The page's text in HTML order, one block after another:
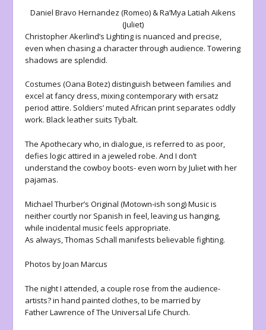
Daniel Bravo Hernandez (Romeo) & Ra’Mya Latiah Aikens
(Juliet)
Christopher Akerlind’s Lighting is nuanced and precise,
even when chasing a character through audience. Towering
shadows are splendid.
Costumes (Oana Botez) distinguish between families and
excel at fancy dress, mixing contemporary with ersatz
period attire. Soldiers’ muted African print separates oddly
work. Black leather suits Tybalt.
The Apothecary who, in dialogue, is referred to as poor,
defies logic attired in a jeweled robe. And I don’t
understand the cowboy boots- even worn by Juliet with her
pajamas.
Michael Thurber’s Original (Motown-ish song) Music is
neither courtly nor Spanish in feel, leaving us hanging,
while incidental music feels appropriate.
As always, Thomas Schall manifests believable fighting.
Photos by Joan Marcus
The night I attended, a couple rose from the audience-
artists? in hand painted clothes, to be married by
Father Lawrence of The Universal Life Church.